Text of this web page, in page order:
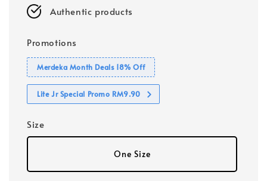
Authentic products
Promotions
Merdeka Month Deals 18% Off
Lite Jr Special Promo RM9.90
Size
One Size